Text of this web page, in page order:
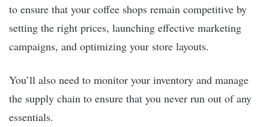
to ensure that your coffee shops remain competitive by
setting the right prices, launching effective marketing
campaigns, and optimizing your store layouts.
You’ll also need to monitor your inventory and manage
the supply chain to ensure that you never run out of any
essentials.